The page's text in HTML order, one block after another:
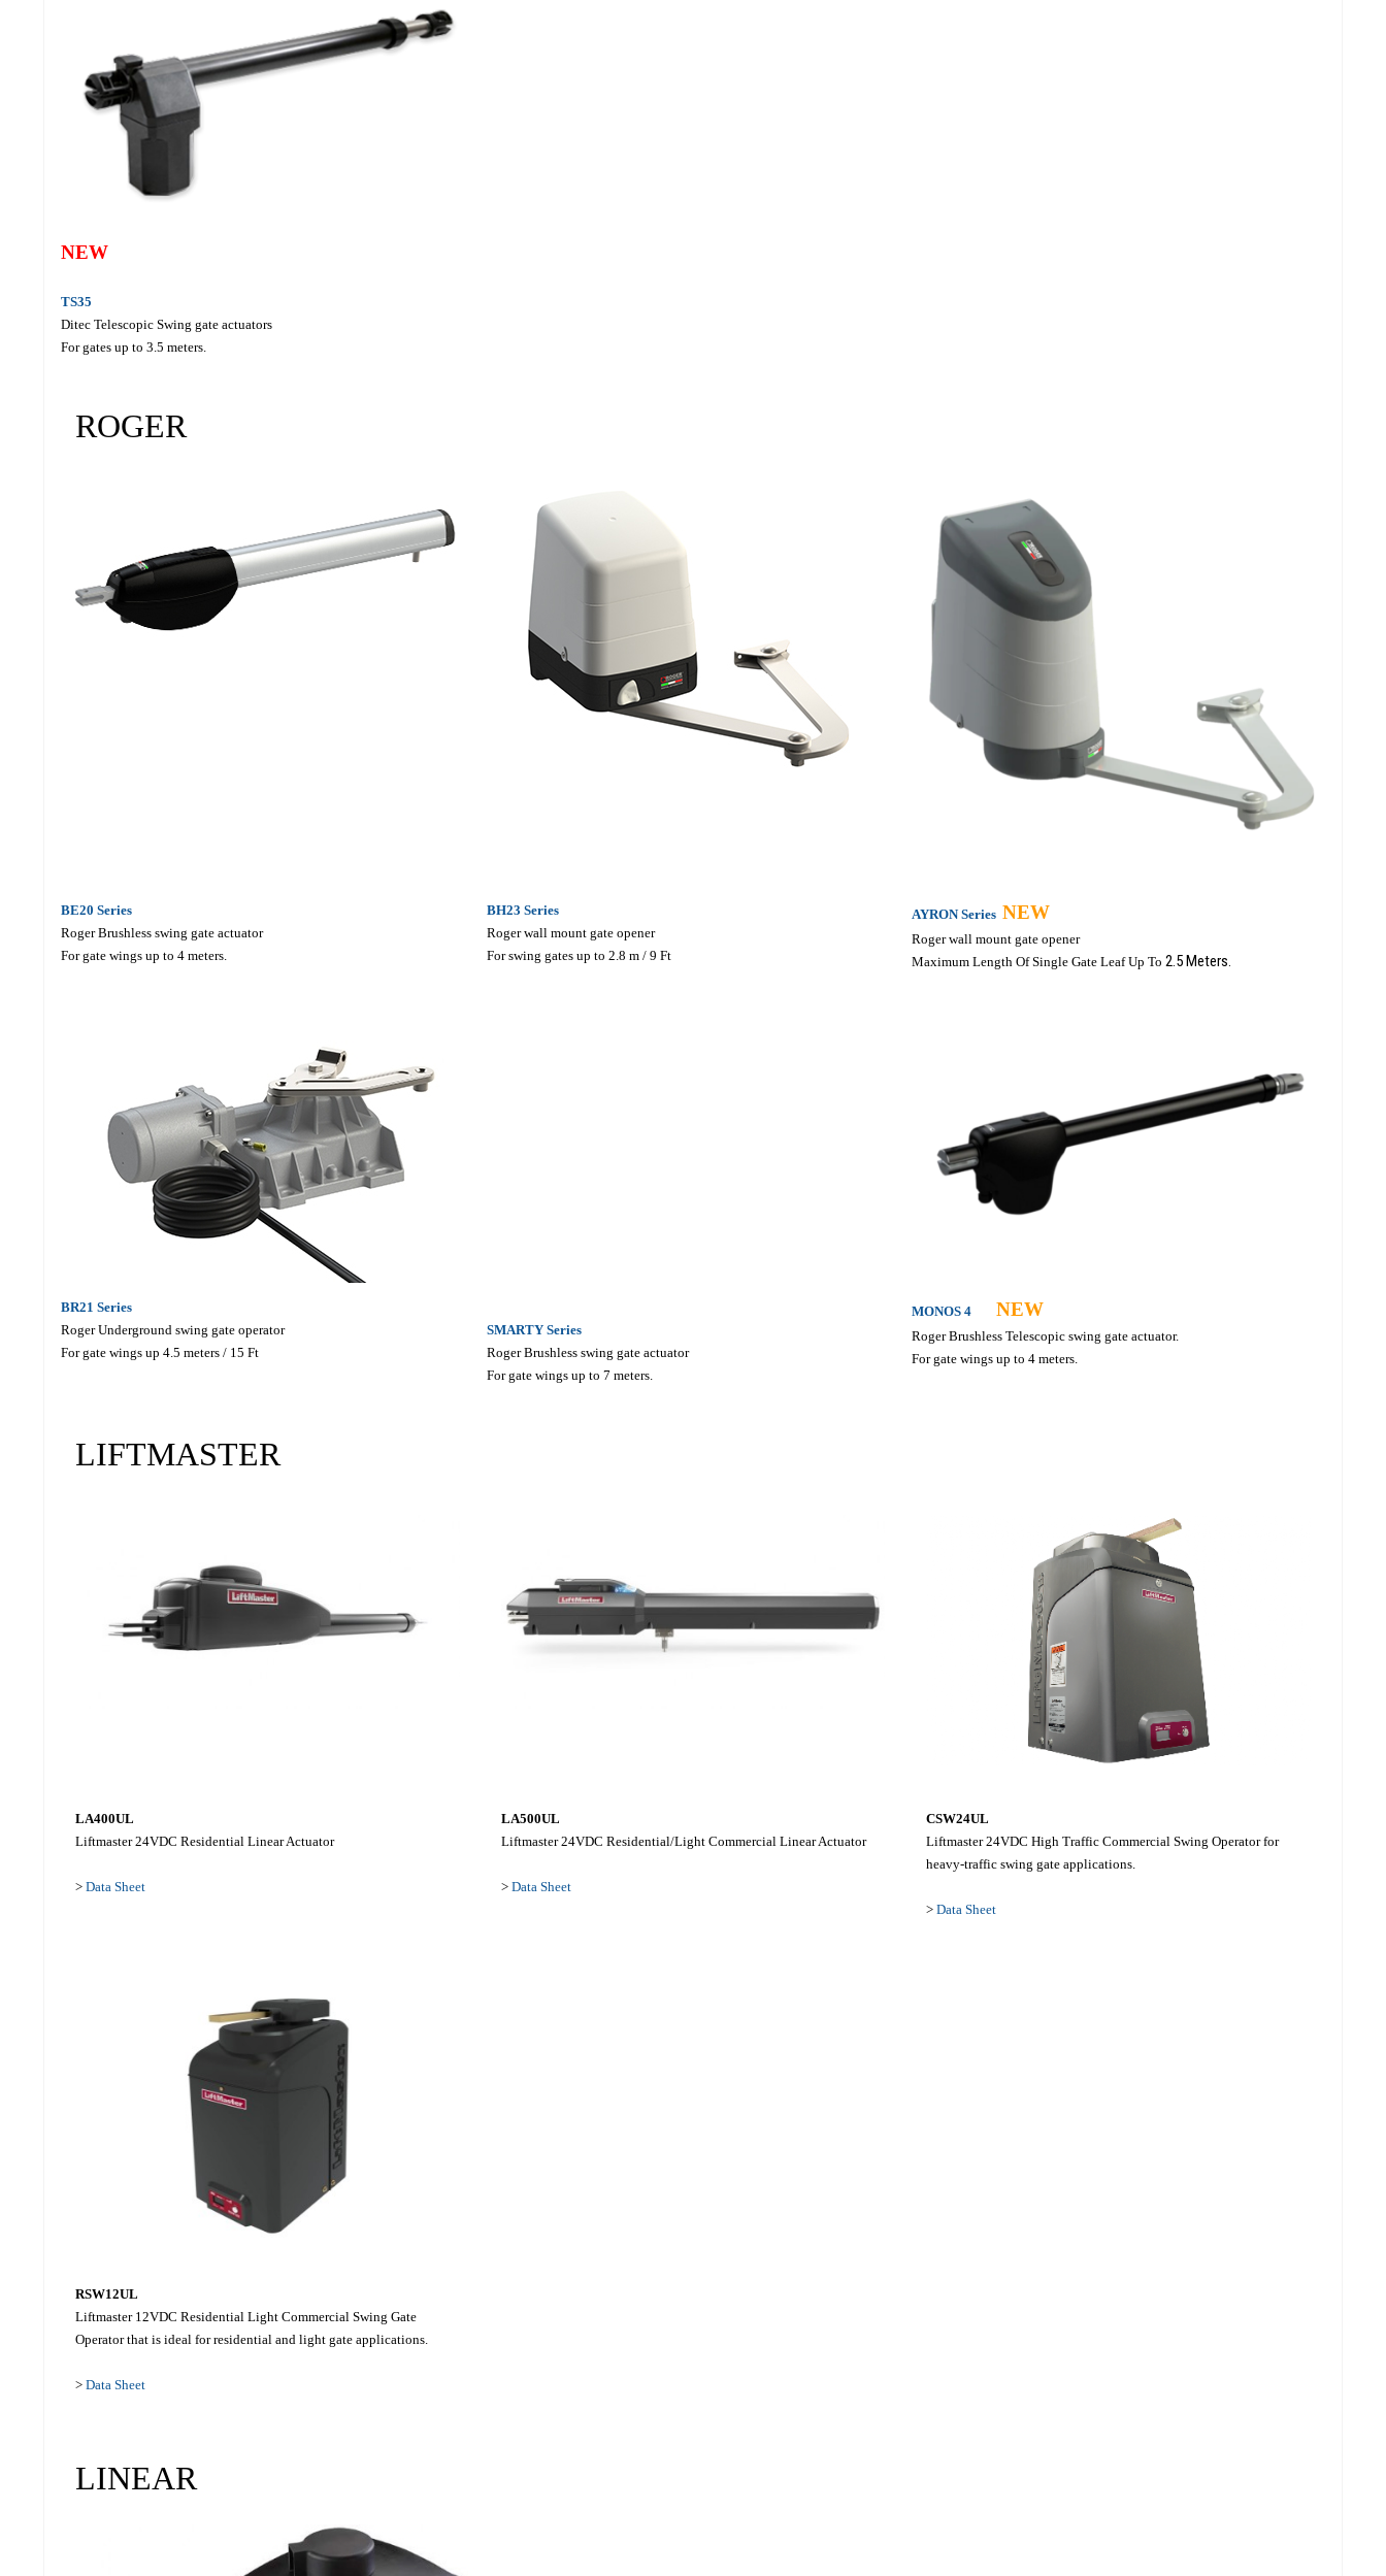
NEW
TS35
Ditec Telescopic Swing gate actuators
For gates up to 3.5 meters.
ROGER
BE20 Series
Roger Brushless swing gate actuator
For gate wings up to 4 meters.
BH23 Series
Roger wall mount gate opener
For swing gates up to 2.8 m / 9 Ft
AYRON Series NEW
Roger wall mount gate opener
Maximum Length Of Single Gate Leaf Up To2.5 Meters.
SMARTY Series
Roger Brushless swing gate actuator
For gate wings up to 7 meters.
MONOS 4 NEW
Roger Brushless Telescopic swing gate actuator.
For gate wings up to 4 meters.
BR21 Series
Roger Underground swing gate operator
For gate wings up 4.5 meters / 15 Ft
LIFTMASTER
LA500UL
Liftmaster 24VDC Residential/Light Commercial Linear Actuator
> Data Sheet
CSW24UL
Liftmaster 24VDC High Traffic Commercial Swing Operator for
heavy-traffic swing gate applications.
>Data Sheet
LA400UL
Liftmaster 24VDC Residential Linear Actuator
> Data Sheet
RSW12UL
Liftmaster 12VDC Residential Light Commercial Swing Gate
Operator that is ideal for residential and light gate applications.
> Data Sheet
LINEAR